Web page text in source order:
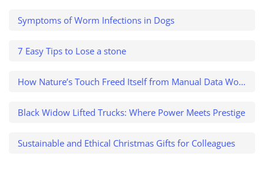
Symptoms of Worm Infections in Dogs
7 Easy Tips to Lose a stone
How Nature’s Touch Freed Itself from Manual Data Work and Caught a $500K Variance
Black Widow Lifted Trucks: Where Power Meets Prestige
Sustainable and Ethical Christmas Gifts for Colleagues